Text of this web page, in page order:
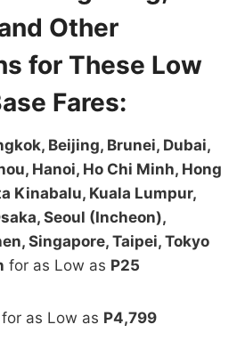
Other
for These Low
Fares:
Beijing, Brunei, Dubai,
Hanoi, Ho Chi Minh, Hong
Kinabalu, Kuala Lumpur,
Seoul (Incheon),
Singapore, Taipei, Tokyo
for as Low as P25
for as Low as P4,799